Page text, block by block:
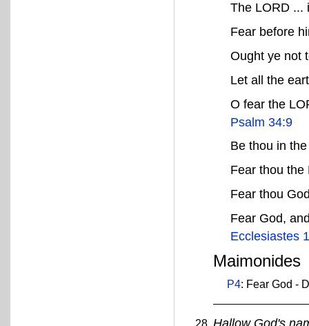
The LORD ...
Fear before
Ought ye not
Let all the
O fear the
Psalm 34:9
Be thou in
Fear thou
Fear thou
Fear God,
Ecclesiastes
Maimonides
P4: Fear God -
Hallow God's